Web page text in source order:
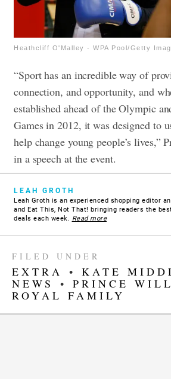
Heathcliff O'Malley - WPA Pool/Getty
“Sport has an incredible way of
connection, and opportunity, and
established ahead of the Olympic
Games in 2012, it was designed to
help change young people’s lives,”
in a speech at the event.
LEAH GROTH
Leah Groth is an experienced shopping editor
and Eat This, Not That! bringing readers the
deals each week. Read more
FILED UNDER
EXTRA • KATE
NEWS
• PRINCE
ROYAL FAMILY